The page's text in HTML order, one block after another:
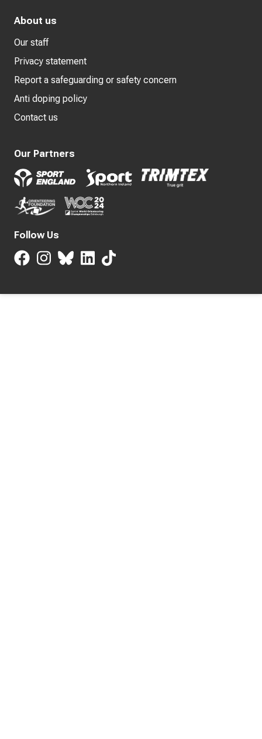
About us
Our staff
Privacy statement
Report a safeguarding or safety concern
Anti doping policy
Contact us
Our Partners
Follow Us